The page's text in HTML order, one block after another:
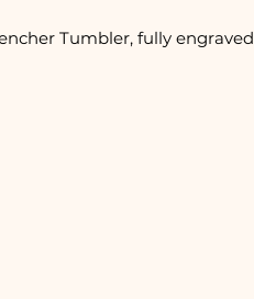
Tumbler, fully engraved